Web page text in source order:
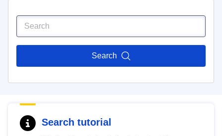
Search
Search tutorial